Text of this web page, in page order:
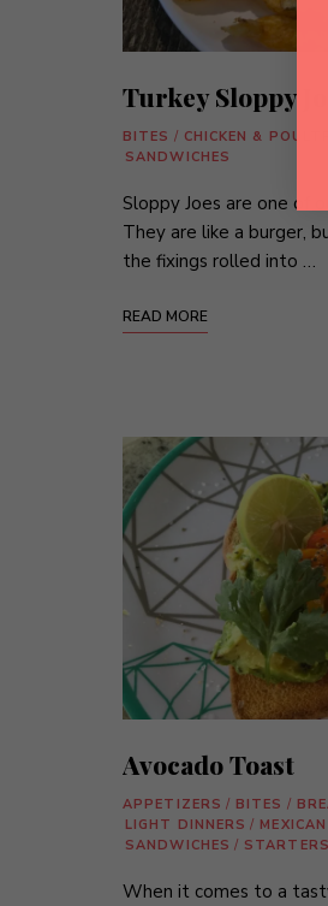
Turkey Sloppy
BITES / CHICKEN &
SANDWICHES
Sloppy Joes are one of
They are like a burger,
the fixings rolled into …
READ MORE
Avocado Toast
APPETIZERS / BITES /
LIGHT DINNERS /
SANDWICHES / STARTERS
When it comes to a